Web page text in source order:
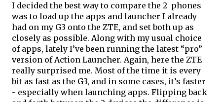
I decided the best way to compare the 2  phones
was to load up the apps and launcher I already
had on my G3 onto the ZTE, and set both up as
closely as possible. Along with my usual choice
of apps, lately I’ve been running the latest “pro”
version of Action Launcher. Again, here the ZTE
really surprised me. Most of the time it is every
bit as fast as the G3, and in some cases, it’s faster
- especially when launching apps. Flipping back